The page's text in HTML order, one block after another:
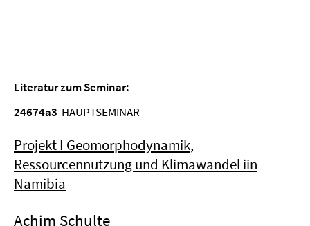
Literatur zum Seminar:
24674a3 HAUPTSEMINAR
Projekt I Geomorphodynamik,
Ressourcennutzung und Klimawandel iin
Namibia
Achim Schulte